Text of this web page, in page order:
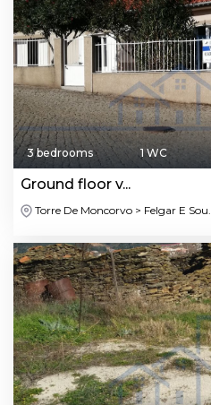
3 bedrooms 1 WC
Ground floor v...
Torre De Moncorvo > Felgar E Sou...